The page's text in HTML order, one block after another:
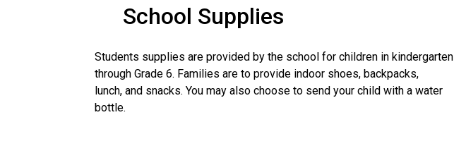
School Supplies
Students supplies are provided by the school for children in kindergarten
through Grade 6. Families are to provide indoor shoes, backpacks,
lunch, and snacks. You may also choose to send your child with a water
bottle.